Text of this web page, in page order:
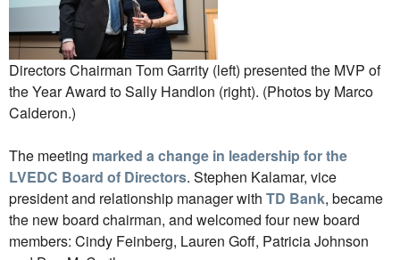
Directors Chairman Tom Garrity (left) presented the MVP of
the Year Award to Sally Handlon (right). (Photos by Marco
Calderon.)
The meeting marked a change in leadership for the
LVEDC Board of Directors. Stephen Kalamar, vice
president and relationship manager with TD Bank, became
the new board chairman, and welcomed four new board
members: Cindy Feinberg, Lauren Goff, Patricia Johnson